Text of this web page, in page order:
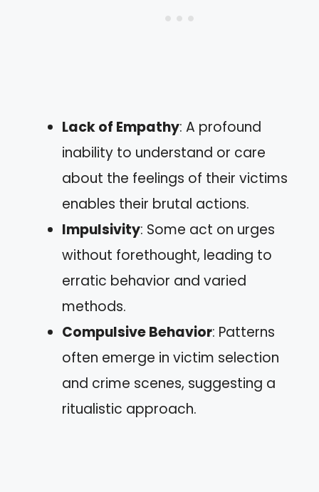
Lack of Empathy: A profound
inability to understand or care
about the feelings of their victims
enables their brutal actions.
Impulsivity: Some act on urges
without forethought, leading to
erratic behavior and varied
methods.
Compulsive Behavior: Patterns
often emerge in victim selection
and crime scenes, suggesting a
ritualistic approach.